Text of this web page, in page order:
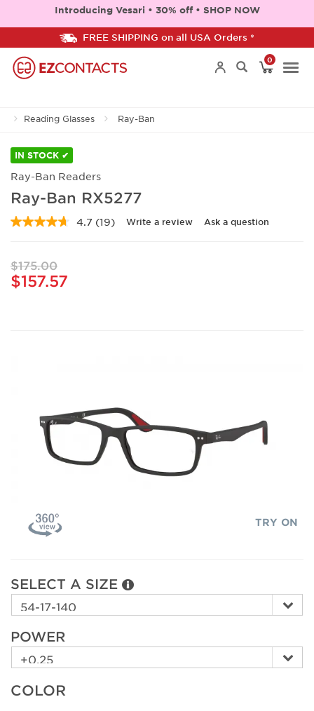
Introducing Vesari • 30% off • SHOP NOW
FREE SHIPPING on all USA Orders *
0
Reading Glasses Ray-Ban
IN STOCK ✔
Ray-Ban Readers
Ray-Ban RX5277
4.7 Read
(19) Write a review Ask a question
$175.00
$157.57
TRY ON
SELECT A SIZE
POWER
COLOR